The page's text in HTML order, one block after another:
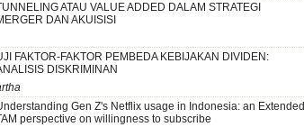
ATAU VALUE ADDED DALAM STRATEGI
DAN AKUISISI
FAKTOR-FAKTOR PEMBEDA KEBIJAKAN DIVIDEN:
DISKRIMINAN
Gen Z's Netflix usage in Indonesia: an Extended
perspective on willingness to subscribe